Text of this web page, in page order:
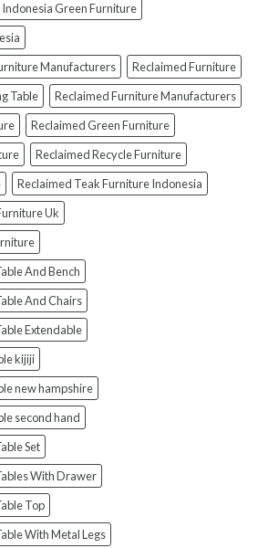
Indonesia Green Furniture
Manufacturers
Reclaimed Furniture
Table
Reclaimed Furniture Manufacturers
Reclaimed Green Furniture
Reclaimed Recycle Furniture
Reclaimed Teak Furniture Indonesia
Uk
And Bench
And Chairs
Extendable
kijiji
new hampshire
second hand
Set
With Drawer
Top
With Metal Legs